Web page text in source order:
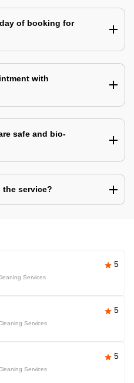
of booking for
with
safe and bio-
the service?
5
Services
5
Services
5
Services